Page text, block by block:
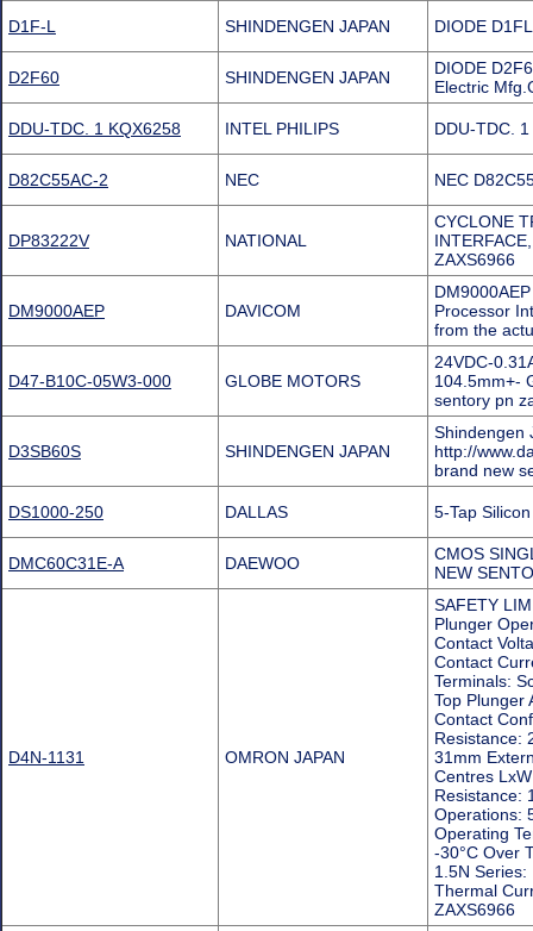
D1F-L SHINDENGEN JAPAN DIODE
D2F60 SHINDENGEN JAPAN
DIODE
Electric
DDU-TDC. 1 KQX6258 INTEL PHILIPS DDU-TDC.
D82C55AC-2 NEC NEC
DP83222V NATIONAL
CYCLONE
ZAXS6966
DM9000AEP DAVICOM
Processor
from the
D47-B10C-05W3-000 GLOBE MOTORS
24VDC-
104.5mm+-
sentory pn
D3SB60S SHINDENGEN JAPAN
Shindengen
http://
brand new
DS1000-250 DALLAS 5-Tap
DMC60C31E-A DAEWOO
CMOS
NEW
D4N-1131 OMRON JAPAN
SAFETY
Plunger
Contact
Contact
Terminals:
Top Plunger
Contact
Resistance:
31mm
Centres
Resistance:
Operations:
Operating
-30°C Over
1.5N Series:
Thermal
ZAXS6966